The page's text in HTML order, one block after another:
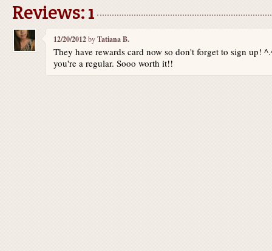
Reviews: 1
12/20/2012byTatiana B.
They have rewards card now so don't forget to sign up!
you're a regular. Sooo worth it!!